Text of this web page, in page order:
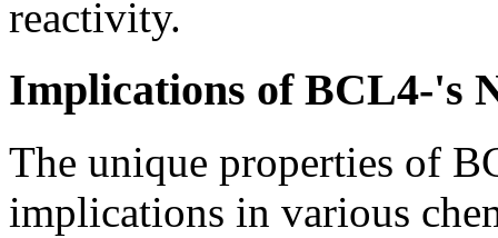
reactivity.
Implications of BCL4-'s
The unique properties of
implications in various